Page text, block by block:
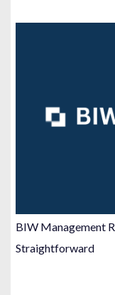
BIW Management
Straightforward